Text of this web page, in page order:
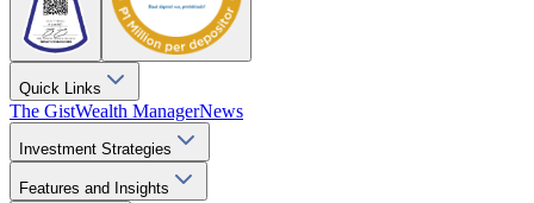
Quick Links
The GistWealth ManagerNews
Investment Strategies
Features and Insights